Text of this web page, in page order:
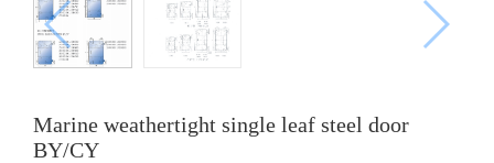
Marine weathertight single leaf steel door
BY/CY